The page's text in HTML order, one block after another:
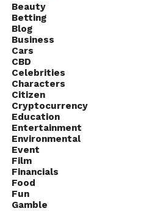
Beauty
Betting
Blog
Business
Cars
CBD
Celebrities
Characters
Citizen
Cryptocurrency
Education
Entertainment
Environmental
Event
Film
Financials
Food
Fun
Gamble